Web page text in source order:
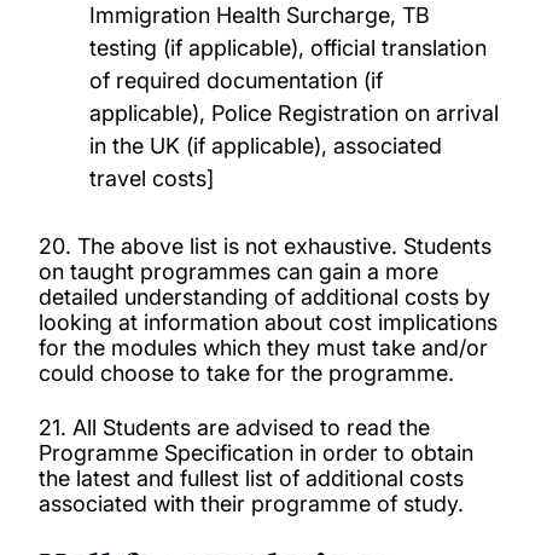
Immigration Health Surcharge, TB
testing (if applicable), official translation
of required documentation (if
applicable), Police Registration on arrival
in the UK (if applicable), associated
travel costs]
20. The above list is not exhaustive. Students
on taught programmes can gain a more
detailed understanding of additional costs by
looking at information about cost implications
for the modules which they must take and/or
could choose to take for the programme.
21. All Students are advised to read the
Programme Specification in order to obtain
the latest and fullest list of additional costs
associated with their programme of study.